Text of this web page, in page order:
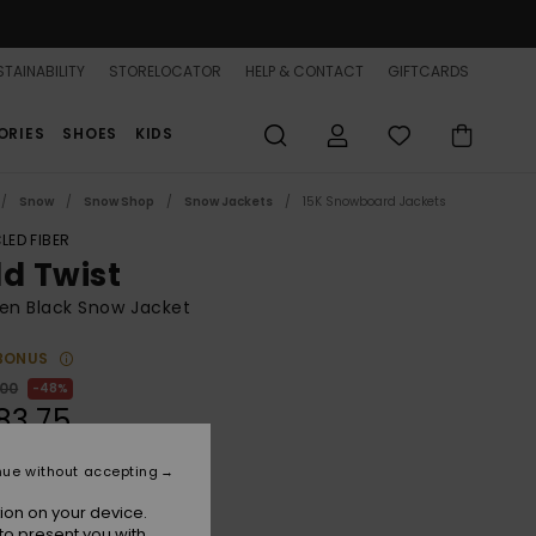
STORELOCATOR HELP & CONTACT GIFTCARDS
SHOES KIDS
Snow Snow Shop Snow Jackets 15K Snowboard Jackets
FIBER
Twist
Black Snow Jacket
48%
SALE 25% EXTRA
on your device.
without accepting